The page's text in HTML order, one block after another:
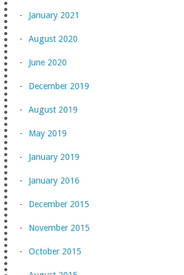
January 2021
August 2020
June 2020
December 2019
August 2019
May 2019
January 2019
January 2016
December 2015
November 2015
October 2015